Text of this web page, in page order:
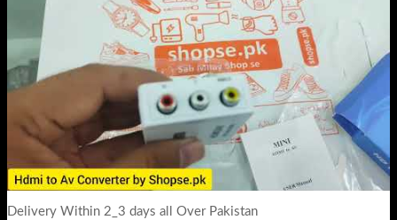
Delivery Within 2_3 days all Over Pakistan